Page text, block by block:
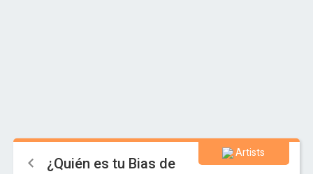
Artists
¿Quién es tu Bias de